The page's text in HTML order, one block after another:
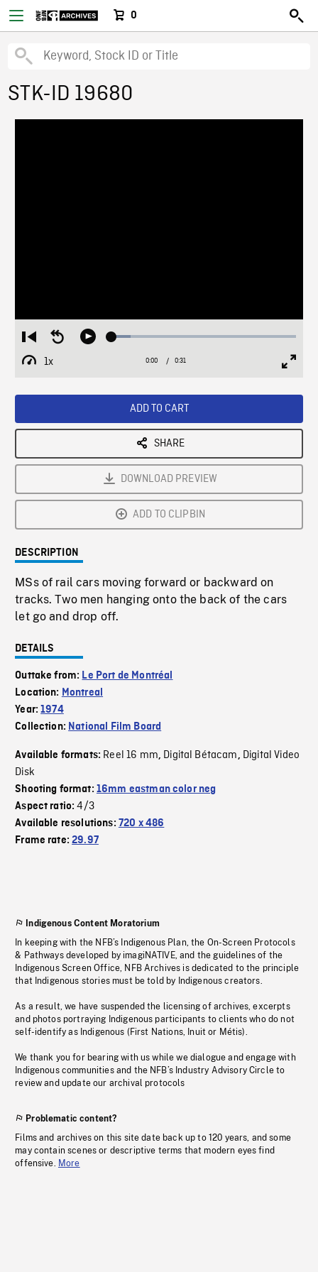
0
STK-ID 19680
Restart
from
beginning
Seek
Play Loaded:
1x
Playback
Current
0:00 / Duration
0:31
ADD TO CART
SHARE
DOWNLOAD PREVIEW
ADD TO CLIPBIN
DESCRIPTION
MSs of rail cars moving forward or backward on
tracks. Two men hanging onto the back of the cars
let go and drop off.
DETAILS
Outtake from: Le Port de Montréal
Location: Montreal
Year:1974
Collection: National Film Board
Available formats: Reel 16 mm, Digital Bétacam, Digital Video
Disk
Shooting format: 16mm eastman color neg
Aspect ratio:4/3
Available resolutions: 720 x 486
Frame rate:29.97
Indigenous Content Moratorium
In keeping with the NFB’s Indigenous Plan, the On-Screen Protocols
& Pathways developed by imagiNATIVE, and the guidelines of the
Indigenous Screen Office, NFB Archives is dedicated to the principle
that Indigenous stories must be told by Indigenous creators.
As a result, we have suspended the licensing of archives, excerpts
and photos portraying Indigenous participants to clients who do not
self-identify as Indigenous (First Nations, Inuit or Métis).
We thank you for bearing with us while we dialogue and engage with
Indigenous communities and the NFB’s Industry Advisory Circle to
review and update our archival protocols
Problematic content?
Films and archives on this site date back up to 120 years, and some
may contain scenes or descriptive terms that modern eyes find
offensive. More